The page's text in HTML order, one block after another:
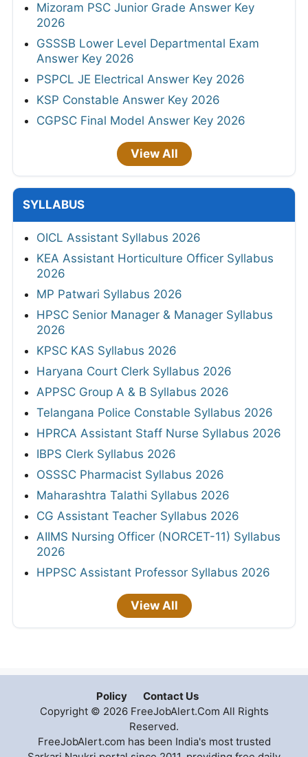
Mizoram PSC Junior Grade Answer Key
2026
GSSSB Lower Level Departmental Exam
Answer Key 2026
PSPCL JE Electrical Answer Key 2026
KSP Constable Answer Key 2026
CGPSC Final Model Answer Key 2026
View All
SYLLABUS
OICL Assistant Syllabus 2026
KEA Assistant Horticulture Officer Syllabus
2026
MP Patwari Syllabus 2026
HPSC Senior Manager & Manager Syllabus
2026
KPSC KAS Syllabus 2026
Haryana Court Clerk Syllabus 2026
APPSC Group A & B Syllabus 2026
Telangana Police Constable Syllabus 2026
HPRCA Assistant Staff Nurse Syllabus 2026
IBPS Clerk Syllabus 2026
OSSSC Pharmacist Syllabus 2026
Maharashtra Talathi Syllabus 2026
CG Assistant Teacher Syllabus 2026
AIIMS Nursing Officer (NORCET-11) Syllabus
2026
HPPSC Assistant Professor Syllabus 2026
View All
Policy
Contact Us
Copyright © 2026 FreeJobAlert.Com All Rights
Reserved.
FreeJobAlert.com has been India's most trusted